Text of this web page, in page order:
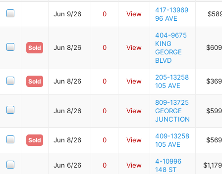
Jun 9/26 0 View
417-13969
96 AVE
Sold Jun 8/26 0 View
404-9675
KING
GEORGE
BLVD
Sold Jun 8/26 0 View
205-13258
105 AVE
Jun 8/26 0 View
809-13725
GEORGE
JUNCTION
Sold Jun 8/26 0 View
409-13258
105 AVE
Jun 6/26 0 View
4-10996
148 ST